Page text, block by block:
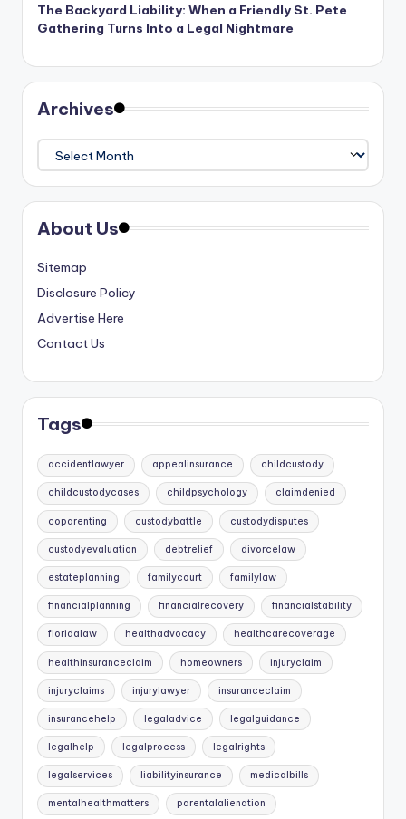
The Backyard Liability: When a Friendly St. Pete
Gathering Turns Into a Legal Nightmare
Archives
Archives
About Us
Sitemap
Disclosure Policy
Advertise Here
Contact Us
Tags
accidentlawyer appealinsurance childcustody
childcustodycases childpsychology claimdenied
coparenting custodybattle custodydisputes
custodyevaluation debtrelief divorcelaw
estateplanning familycourt familylaw
financialplanning financialrecovery financialstability
floridalaw healthadvocacy healthcarecoverage
healthinsuranceclaim homeowners injuryclaim
injuryclaims injurylawyer insuranceclaim
insurancehelp legaladvice legalguidance
legalhelp legalprocess legalrights
legalservices liabilityinsurance medicalbills
mentalhealthmatters parentalalienation